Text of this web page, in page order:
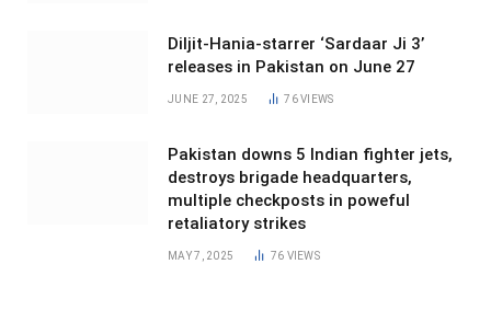
Diljit-Hania-starrer ‘Sardaar Ji 3’
releases in Pakistan on June 27
JUNE 27, 2025 76VIEWS
Pakistan downs 5 Indian fighter jets,
destroys brigade headquarters,
multiple checkposts in poweful
retaliatory strikes
MAY 7, 2025 76 VIEWS